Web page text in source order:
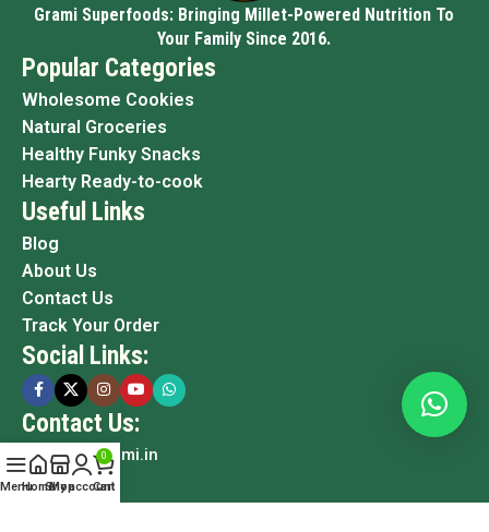
Grami Superfoods: Bringing Millet-Powered Nutrition To
Your Family Since 2016.
Popular Categories
Wholesome Cookies
Natural Groceries
Healthy Funky Snacks
Hearty Ready-to-cook
Useful Links
Blog
About Us
Contact Us
Track Your Order
Social Links:
Contact Us:
info@grami.in
MenuHomeShop
My account
0
Cart